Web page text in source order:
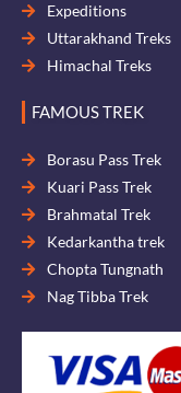
Expeditions
Uttarakhand Treks
Himachal Treks
FAMOUS TREK
Borasu Pass Trek
Kuari Pass Trek
Brahmatal Trek
Kedarkantha trek
Chopta Tungnath
Nag Tibba Trek